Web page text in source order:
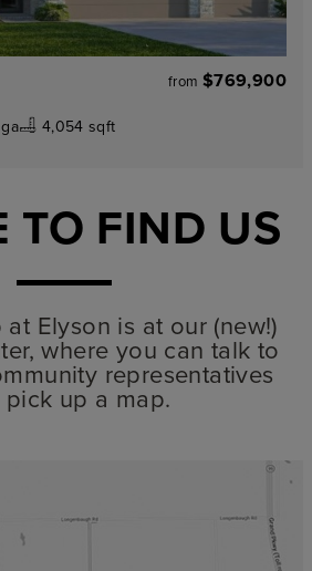
from $769,900
ga 4,054 sqft
TO FIND US
Elyson is at our (new!)
where you can talk to
representatives
up a map.